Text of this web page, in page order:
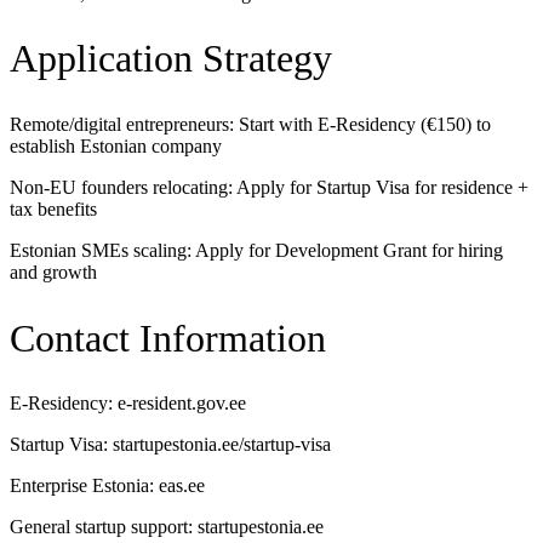
Application Strategy
Remote/digital entrepreneurs: Start with E-Residency (€150) to
establish Estonian company
Non-EU founders relocating: Apply for Startup Visa for residence +
tax benefits
Estonian SMEs scaling: Apply for Development Grant for hiring
and growth
Contact Information
E-Residency: e-resident.gov.ee
Startup Visa: startupestonia.ee/startup-visa
Enterprise Estonia: eas.ee
General startup support: startupestonia.ee